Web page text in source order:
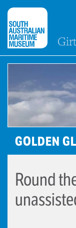
GOLDEN
Round